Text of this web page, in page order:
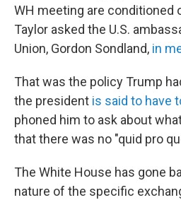
WH meeting are conditioned
Taylor asked the U.S.
Union, Gordon Sondland, in
That was the policy Trump
the president is said to have
phoned him to ask about
that there was no "quid pro
The White House has gone
nature of the specific